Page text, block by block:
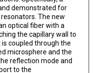
demonstrated for
The new
optical fiber with a
the capillary wall to
coupled through the
microsphere and the
reflection mode and
to the